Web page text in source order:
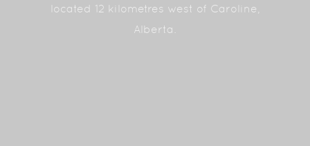
located 12 kilometres west of Caroline,
Alberta.